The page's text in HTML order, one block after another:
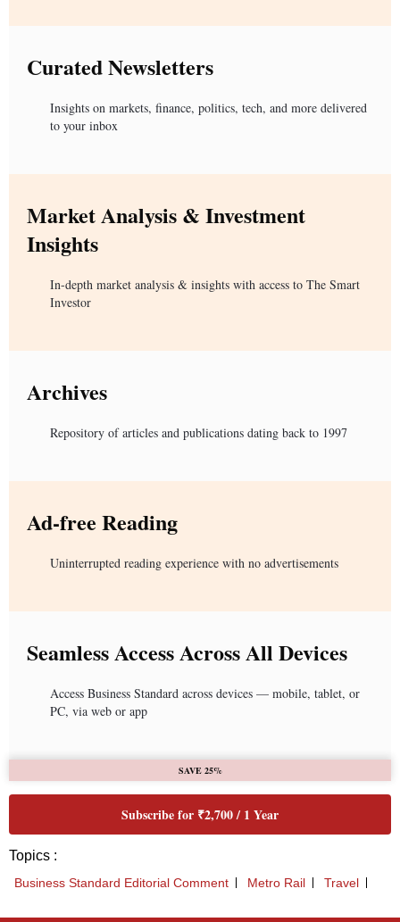
Curated Newsletters
Insights on markets, finance, politics, tech, and more delivered
to your inbox
Market Analysis & Investment
Insights
In-depth market analysis & insights with access to The Smart
Investor
Archives
Repository of articles and publications dating back to 1997
Ad-free Reading
Uninterrupted reading experience with no advertisements
Seamless Access Across All Devices
Access Business Standard across devices — mobile, tablet, or
PC, via web or app
SAVE 25%
Subscribe for ₹2,700 / 1 Year
Topics :
Business Standard Editorial Comment Metro Rail Travel